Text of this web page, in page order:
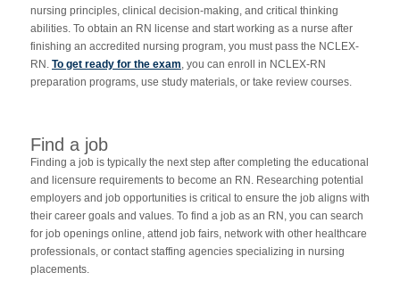
nursing principles, clinical decision-making, and critical thinking
abilities. To obtain an RN license and start working as a nurse after
finishing an accredited nursing program, you must pass the NCLEX-
RN. To get ready for the exam, you can enroll in NCLEX-RN
preparation programs, use study materials, or take review courses.
Find a job
Finding a job is typically the next step after completing the educational
and licensure requirements to become an RN. Researching potential
employers and job opportunities is critical to ensure the job aligns with
their career goals and values. To find a job as an RN, you can search
for job openings online, attend job fairs, network with other healthcare
professionals, or contact staffing agencies specializing in nursing
placements.